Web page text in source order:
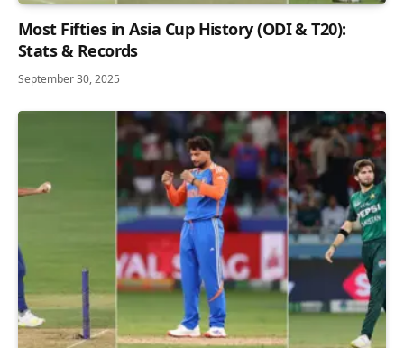
Most Fifties in Asia Cup History (ODI & T20):
Stats & Records
September 30, 2025